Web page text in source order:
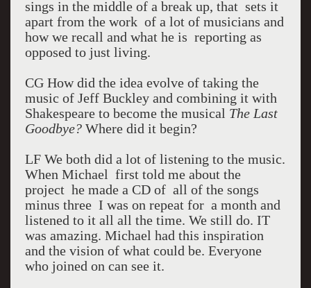
sings in the middle of a break up, that sets it
apart from the work of a lot of musicians and
how we recall and what he is reporting as
opposed to just living.
CG How did the idea evolve of taking the
music of Jeff Buckley and combining it with
Shakespeare to become the musical The Last
Goodbye? Where did it begin?
LF We both did a lot of listening to the music.
When Michael first told me about the
project he made a CD of all of the songs
minus three I was on repeat for a month and
listened to it all all the time. We still do. IT
was amazing. Michael had this inspiration
and the vision of what could be. Everyone
who joined on can see it.